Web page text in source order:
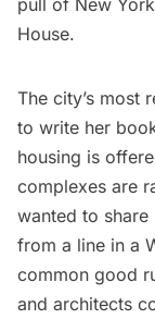
House.
The city’s most
to write her
housing is
complexes are
wanted to share
from a line in a
common good
and architects